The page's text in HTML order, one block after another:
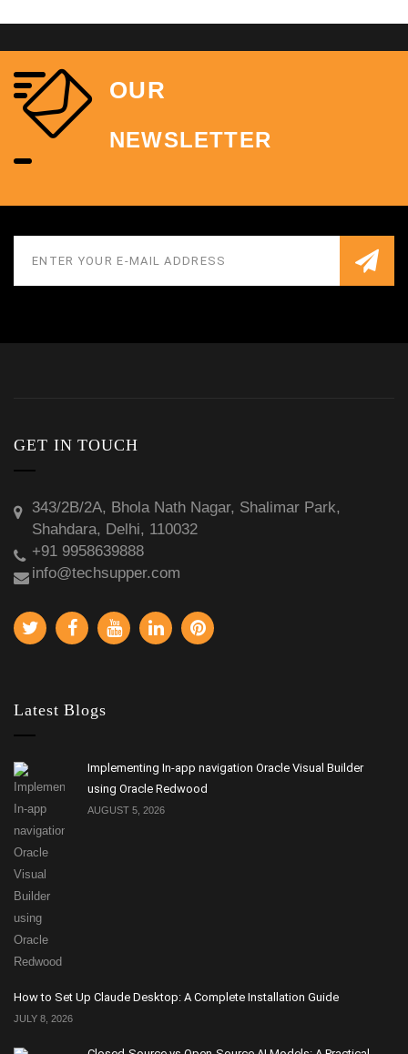
OUR
NEWSLETTER
GET IN TOUCH
343/2B/2A, Bhola Nath Nagar, Shalimar Park,
Shahdara, Delhi, 110032
+91 9958639888
info@techsupper.com
Latest Blogs
Implementing In-app navigation Oracle Visual Builder
using Oracle Redwood
AUGUST 5, 2026
How to Set Up Claude Desktop: A Complete Installation Guide
JULY 8, 2026